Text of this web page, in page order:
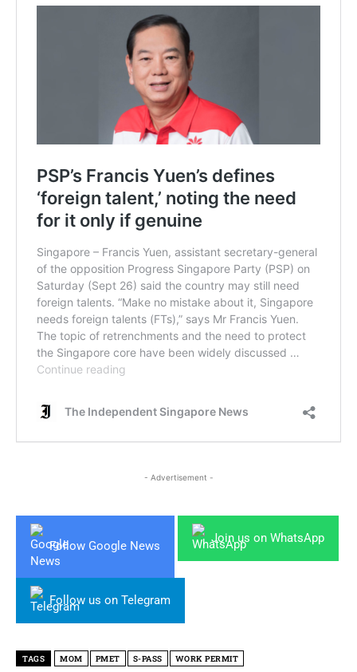
- Advertisement -
Follow Google News
Join us on WhatsApp
Follow us on Telegram
TAGS MOM PMET S-PASS WORK PERMIT